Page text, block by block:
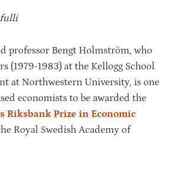
professor Bengt Holmström, who
(1979-1983) at the Kellogg School
at Northwestern University, is one
economists to be awarded the
Riksbank Prize in Economic
Royal Swedish Academy of